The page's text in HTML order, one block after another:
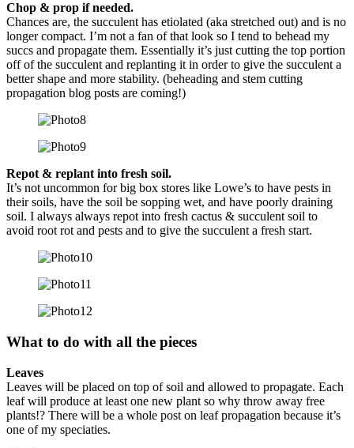
Chop & prop if needed.
Chances are, the succulent has etiolated (aka stretched out) and is no
longer compact. I’m not a fan of that look so I tend to behead my
succs and propagate them. Essentially it’s just cutting the top portion
off of the succulent and replanting it in order to give the succulent a
better shape and more stability. (beheading and stem cutting
propagation blog posts are coming!)
Repot & replant into fresh soil.
It’s not uncommon for big box stores like Lowe’s to have pests in
their soils, have the soil be sopping wet, and have poorly draining
soil. I always always repot into fresh cactus & succulent soil to
avoid root rot and pests and to give the succulent a fresh start.
What to do with all the pieces
Leaves
Leaves will be placed on top of soil and allowed to propagate. Each
leaf will produce at least one new plant so why throw away free
plants!? There will be a whole post on leaf propagation because it’s
one of my speciaties.